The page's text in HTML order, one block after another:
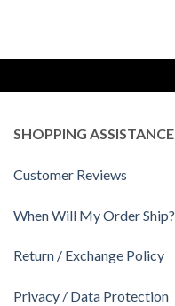
SHOPPING ASSISTANCE
Customer Reviews
When Will My Order Ship?
Return / Exchange Policy
Privacy / Data Protection